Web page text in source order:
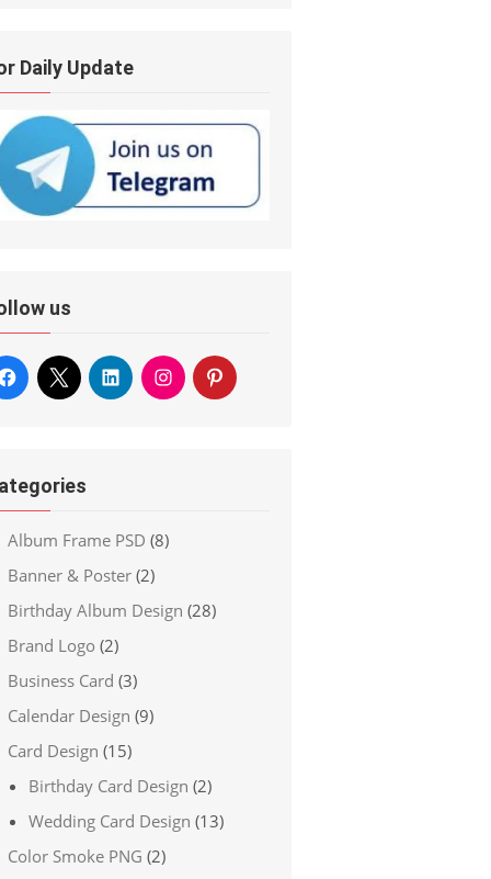
Daily Update
us
Album Frame PSD (8)
Banner & Poster (2)
Birthday Album Design (28)
Brand Logo (2)
Business Card (3)
Calendar Design (9)
Card Design (15)
Birthday Card Design (2)
Wedding Card Design (13)
Color Smoke PNG (2)